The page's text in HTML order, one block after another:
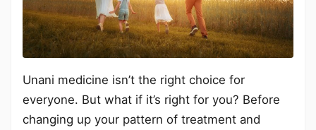
Unani medicine isn’t the right choice for
everyone. But what if it’s right for you? Before
changing up your pattern of treatment and